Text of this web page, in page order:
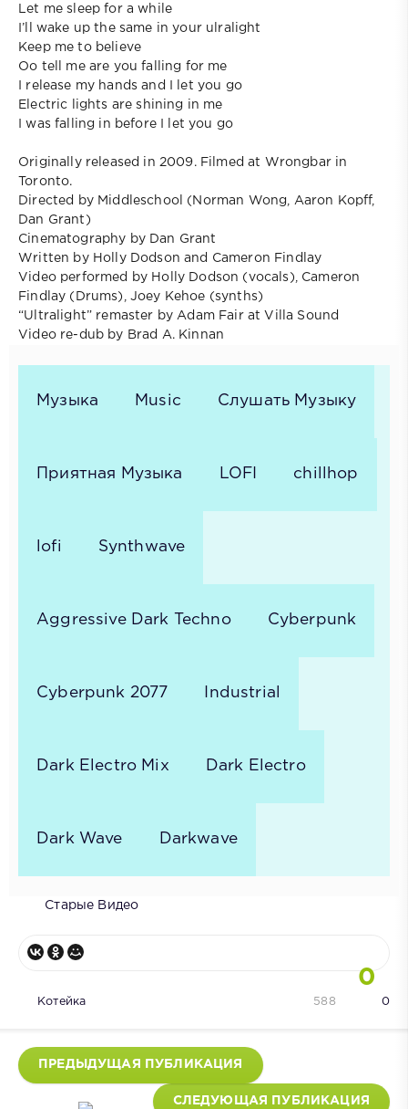
Let me sleep for a while
I’ll wake up the same in your ulralight
Keep me to believe
Oo tell me are you falling for me
I release my hands and I let you go
Electric lights are shining in me
I was falling in before I let you go
Originally released in 2009. Filmed at Wrongbar in
Toronto.
Directed by Middleschool (Norman Wong, Aaron Kopff,
Dan Grant)
Cinematography by Dan Grant
Written by Holly Dodson and Cameron Findlay
Video performed by Holly Dodson (vocals), Cameron
Findlay (Drums), Joey Kehoe (synths)
“Ultralight” remaster by Adam Fair at Villa Sound
Video re-dub by Brad A. Kinnan
Музыка Music Слушать Музыку
Приятная Музыка LOFI chillhop
lofi Synthwave
Aggressive Dark Techno Cyberpunk
Cyberpunk 2077 Industrial
Dark Electro Mix Dark Electro
Dark Wave Darkwave
Старые Видео
0
Котейка 0
588
ПРЕДЫДУЩАЯ ПУБЛИКАЦИЯ
СЛЕДУЮЩАЯ ПУБЛИКАЦИЯ